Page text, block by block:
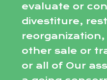
evaluate or
divestiture,
other sale or
or all of Our